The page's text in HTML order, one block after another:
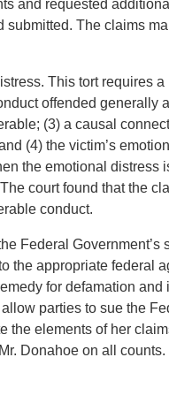
and requested
The claims
This tort requires a
offended generally
(3) a causal
(4) the victim’s
the emotional distress
court found that the
conduct.
Federal Government’s
the appropriate federal
for defamation and
parties to sue the
the elements of her
Donahoe on all counts.